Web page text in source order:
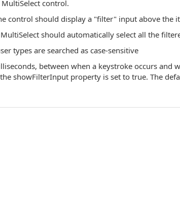
control.
control should display a "filter" input above the
should automatically select all the
types are searched as case-sensitive
between when a keystroke occurs and
showFilterInput property is set to true. The